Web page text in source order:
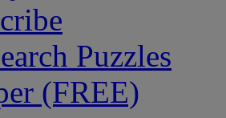
Puzzles
(FREE)